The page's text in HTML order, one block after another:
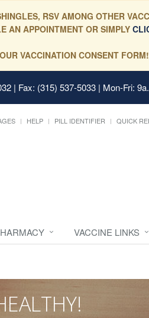
RSV AMONG OTHER
AN APPOINTMENT OR SIMPLY
VACCINATION CONSENT FORM!
| Fax: (315) 537-5033 | Mon-Fri:
HELP PILL IDENTIFIER QUICK
VACCINE LINKS